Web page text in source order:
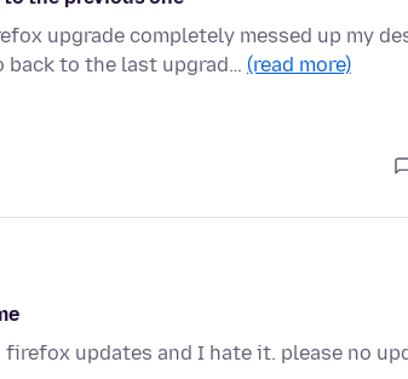
upgrade completely messed up my
back to the last upgrad… (read more)
updates and I hate it. please no